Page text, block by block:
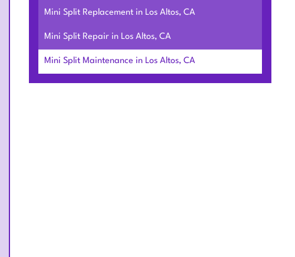
Mini Split Replacement in Los Altos, CA
Mini Split Repair in Los Altos, CA
Mini Split Maintenance in Los Altos, CA